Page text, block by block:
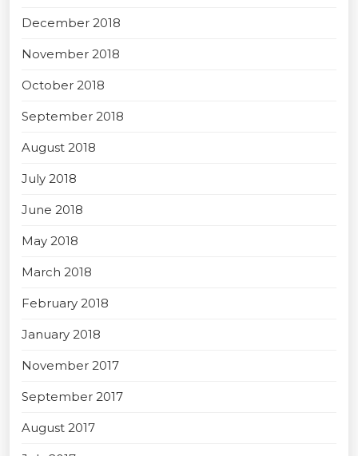
December 2018
November 2018
October 2018
September 2018
August 2018
July 2018
June 2018
May 2018
March 2018
February 2018
January 2018
November 2017
September 2017
August 2017